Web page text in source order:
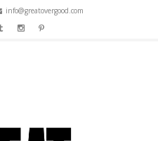
info@greatovergood.com